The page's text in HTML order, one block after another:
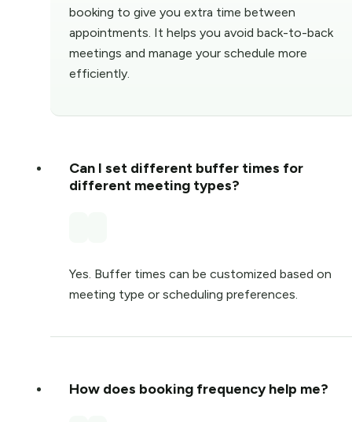
booking to give you extra time between
appointments. It helps you avoid back-to-back
meetings and manage your schedule more
efficiently.
Can I set different buffer times for
different meeting types?
Yes. Buffer times can be customized based on
meeting type or scheduling preferences.
How does booking frequency help me?